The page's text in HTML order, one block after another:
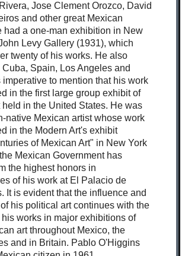
Jose Clement Orozco, David
and other great Mexican
had a one-man exhibition in New
Levy Gallery (1931), which
twenty of his works. He also
Spain, Los Angeles and
imperative to mention that his work
in the first large group exhibit of
held in the United States. He was
native Mexican artist whose work
in the Modern Art's exhibit
of Mexican Art" in New York
Mexican Government has
the highest honors in
of his work at El Palacio de
It is evident that the influence and
his political art continues with the
works in major exhibitions of
art throughout Mexico, the
and in Britain. Pablo O'Higgins